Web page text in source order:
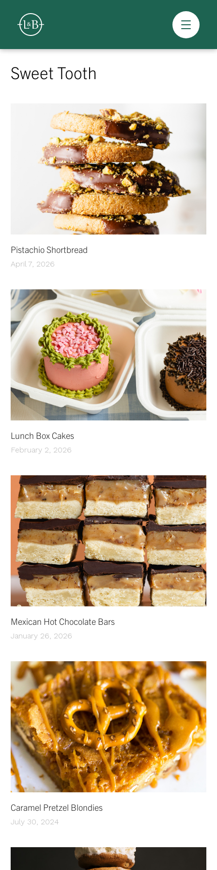
Skip
content
Overview
Sweet Tooth
Pistachio Shortbread
April 7, 2026
Lunch Box Cakes
February 2, 2026
Mexican Hot Chocolate Bars
January 26, 2026
Caramel Pretzel Blondies
July 30, 2024